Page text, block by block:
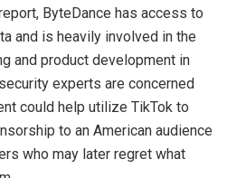
ByteDance has access to
and is heavily involved in the
and product development in
experts are concerned
could help utilize TikTok to
to an American audience
who may later regret what